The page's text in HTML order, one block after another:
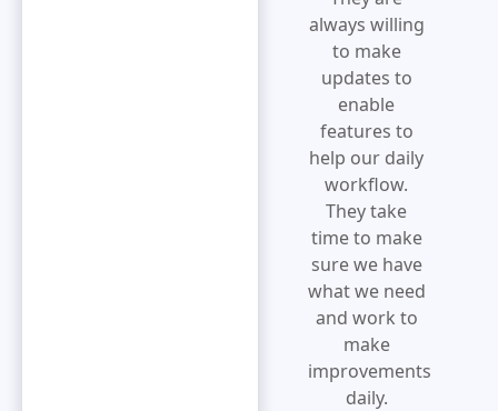
always willing
to make
updates to
enable
features to
help our daily
workflow.
They take
time to make
sure we have
what we need
and work to
make
improvements
daily.